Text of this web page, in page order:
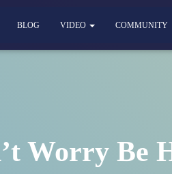
BLOG VIDEO COMMUNITY
Worry Be